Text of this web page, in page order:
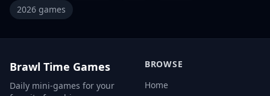
2026 games
Brawl Time Games
Daily mini-games for your
BROWSE
Home